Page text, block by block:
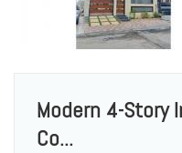
Modern 4-Story
Co...